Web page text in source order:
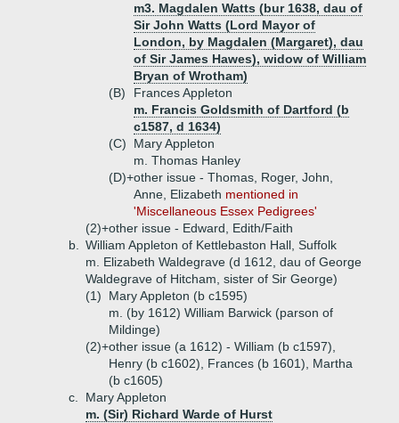
m3. Magdalen Watts (bur 1638, dau of
Sir John Watts (Lord Mayor of
London, by Magdalen (Margaret), dau
of Sir James Hawes), widow of William
Bryan of Wrotham)
(B)
Frances Appleton
m. Francis Goldsmith of Dartford (b
c1587, d 1634)
(C)
Mary Appleton
m. Thomas Hanley
(D)+other issue - Thomas, Roger, John,
Anne, Elizabeth mentioned in
'Miscellaneous Essex Pedigrees'
(2)+other issue - Edward, Edith/Faith
b.
William Appleton of Kettlebaston Hall, Suffolk
m. Elizabeth Waldegrave (d 1612, dau of George
Waldegrave of Hitcham, sister of Sir George)
(1)
Mary Appleton (b c1595)
m. (by 1612) William Barwick (parson of
Mildinge)
(2)+other issue (a 1612) - William (b c1597),
Henry (b c1602), Frances (b 1601), Martha
(b c1605)
c.
Mary Appleton
m. (Sir) Richard Warde of Hurst